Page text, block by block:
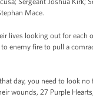
Mace.
lives looking out for each
enemy fire to pull a
day, you need to look
wounds, 27 Purple